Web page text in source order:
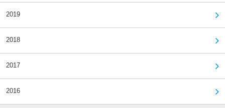
2019
2018
2017
2016